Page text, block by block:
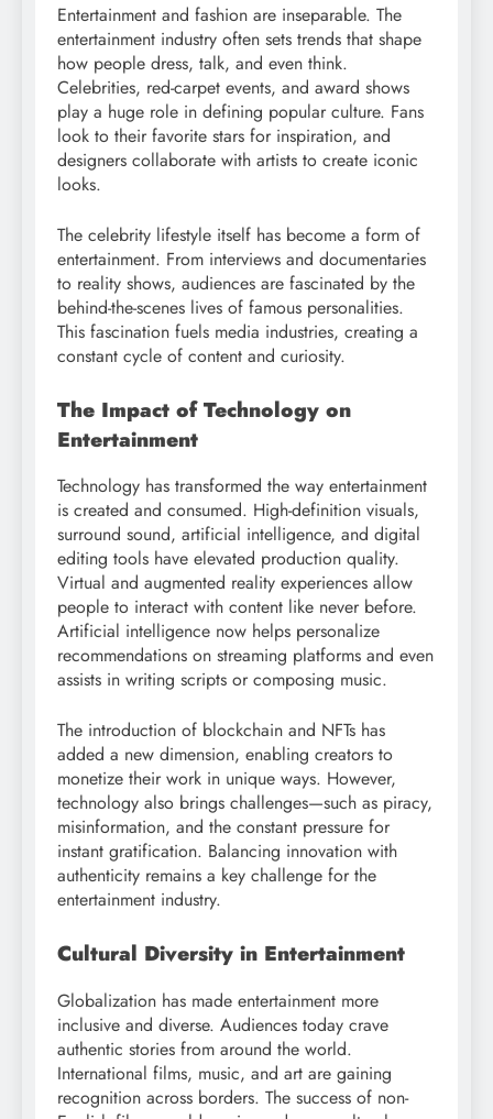
Entertainment and fashion are inseparable. The
entertainment industry often sets trends that shape
how people dress, talk, and even think.
Celebrities, red-carpet events, and award shows
play a huge role in defining popular culture. Fans
look to their favorite stars for inspiration, and
designers collaborate with artists to create iconic
looks.
The celebrity lifestyle itself has become a form of
entertainment. From interviews and documentaries
to reality shows, audiences are fascinated by the
behind-the-scenes lives of famous personalities.
This fascination fuels media industries, creating a
constant cycle of content and curiosity.
The Impact of Technology on
Entertainment
Technology has transformed the way entertainment
is created and consumed. High-definition visuals,
surround sound, artificial intelligence, and digital
editing tools have elevated production quality.
Virtual and augmented reality experiences allow
people to interact with content like never before.
Artificial intelligence now helps personalize
recommendations on streaming platforms and even
assists in writing scripts or composing music.
The introduction of blockchain and NFTs has
added a new dimension, enabling creators to
monetize their work in unique ways. However,
technology also brings challenges—such as piracy,
misinformation, and the constant pressure for
instant gratification. Balancing innovation with
authenticity remains a key challenge for the
entertainment industry.
Cultural Diversity in Entertainment
Globalization has made entertainment more
inclusive and diverse. Audiences today crave
authentic stories from around the world.
International films, music, and art are gaining
recognition across borders. The success of non-